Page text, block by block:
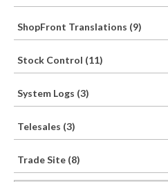
ShopFront Translations (9)
Stock Control (11)
System Logs (3)
Telesales (3)
Trade Site (8)